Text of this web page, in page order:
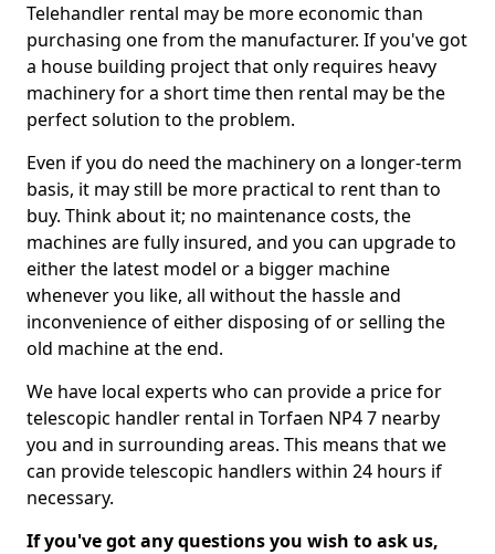
Telehandler rental may be more economic than
purchasing one from the manufacturer. If you've got
a house building project that only requires heavy
machinery for a short time then rental may be the
perfect solution to the problem.
Even if you do need the machinery on a longer-term
basis, it may still be more practical to rent than to
buy. Think about it; no maintenance costs, the
machines are fully insured, and you can upgrade to
either the latest model or a bigger machine
whenever you like, all without the hassle and
inconvenience of either disposing of or selling the
old machine at the end.
We have local experts who can provide a price for
telescopic handler rental in Torfaen NP4 7 nearby
you and in surrounding areas. This means that we
can provide telescopic handlers within 24 hours if
necessary.
If you've got any questions you wish to ask us,